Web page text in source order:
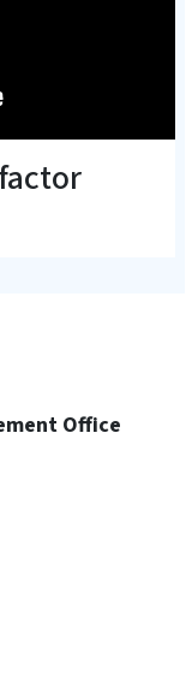
Office